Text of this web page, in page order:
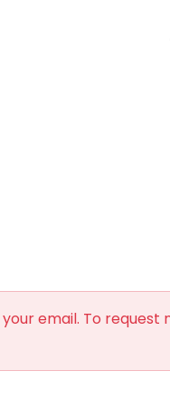
email. To request